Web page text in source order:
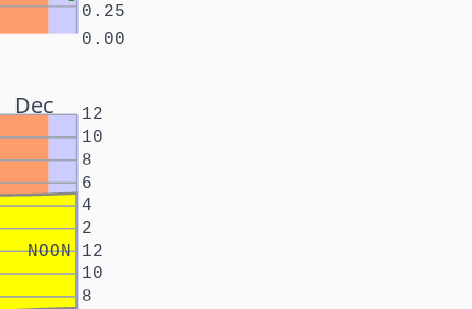
0.00
0.25
Dec
NOON
8
10
12
2
4
6
8
10
12